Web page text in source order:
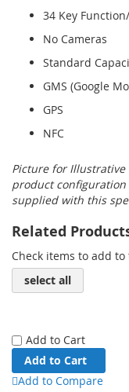
34 Key
No Cameras
Standard
GMS (Google
GPS
NFC
Picture for Illustrative
product
supplied with this
Related
Check items to add
select all
Add to Cart
Add to Cart
Add to Compare